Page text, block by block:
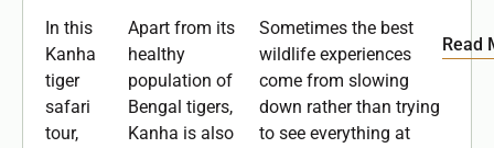
In this
Kanha
tiger
safari
tour,
Apart from its
healthy
population of
Bengal tigers,
Kanha is also
Sometimes the best
wildlife experiences
come from slowing
down rather than trying
to see everything at
Read